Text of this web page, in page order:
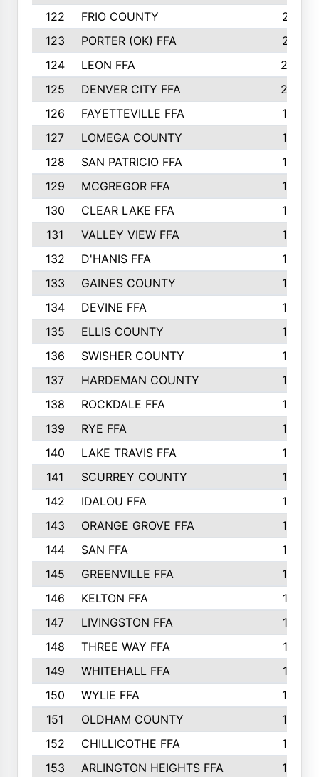
122
FRIO COUNTY
21
123
PORTER (OK) FFA
21
124
LEON FFA
20
125
DENVER CITY FFA
20
126
FAYETTEVILLE FFA
19
127
LOMEGA COUNTY
19
128
SAN PATRICIO FFA
19
129
MCGREGOR FFA
18
130
CLEAR LAKE FFA
18
131
VALLEY VIEW FFA
18
132
D'HANIS FFA
17
133
GAINES COUNTY
17
134
DEVINE FFA
16
135
ELLIS COUNTY
16
136
SWISHER COUNTY
16
137
HARDEMAN COUNTY
15
138
ROCKDALE FFA
15
139
RYE FFA
15
140
LAKE TRAVIS FFA
15
141
SCURREY COUNTY
14
142
IDALOU FFA
14
143
ORANGE GROVE FFA
13
144
SAN FFA
12
145
GREENVILLE FFA
12
146
KELTON FFA
11
147
LIVINGSTON FFA
11
148
THREE WAY FFA
11
149
WHITEHALL FFA
11
150
WYLIE FFA
10
151
OLDHAM COUNTY
10
152
CHILLICOTHE FFA
10
153
ARLINGTON HEIGHTS FFA 10